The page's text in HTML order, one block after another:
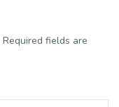
Required fields are